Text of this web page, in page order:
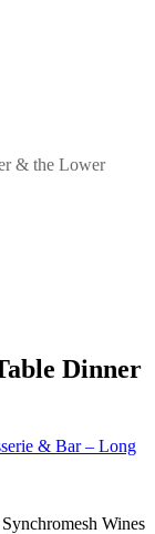
& the Lower
Dinner
& Bar – Long
Wines